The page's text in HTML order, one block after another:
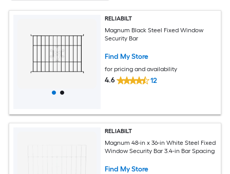
RELIABILT
Magnum Black Steel Fixed Window
Security Bar
Find My Store
for pricing and availability
4.6 12
RELIABILT
Magnum 48-in x 36-in White Steel Fixed
Window Security Bar 3.4-in Bar Spacing
Find My Store